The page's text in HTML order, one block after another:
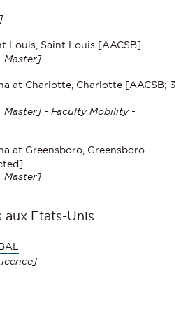
Louis , Saint Louis [AACSB]
Master]
at Charlotte , Charlotte [AACSB; 3
Master] - Faculty Mobility -
at Greensboro , Greensboro
Master]
aux Etats-Unis